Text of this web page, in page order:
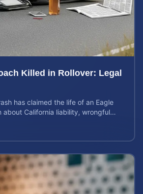
Killed in Rollover: Legal
has claimed the life of an Eagle
about California liability, wrongful